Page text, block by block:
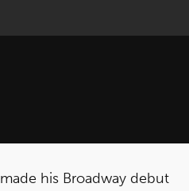
made his Broadway debut